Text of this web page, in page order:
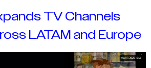
TV Channels
LATAM and Europe